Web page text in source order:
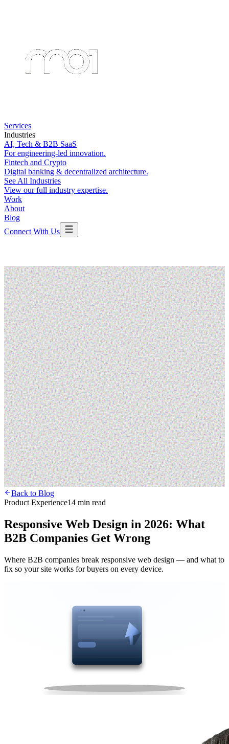
Services
Industries
AI, Tech & B2B SaaS
For engineering-led innovation.
Fintech and Crypto
Digital banking & decentralized architecture.
See All Industries
View our full industry expertise.
Work
About
Blog
Connect With Us
Back to Blog
Product Experience14 min read
Responsive Web Design in 2026: What
B2B Companies Get Wrong
Where B2B companies break responsive web design — and what to
fix so your site works for buyers on every device.